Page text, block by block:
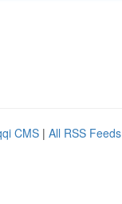
CMS | All RSS Feeds